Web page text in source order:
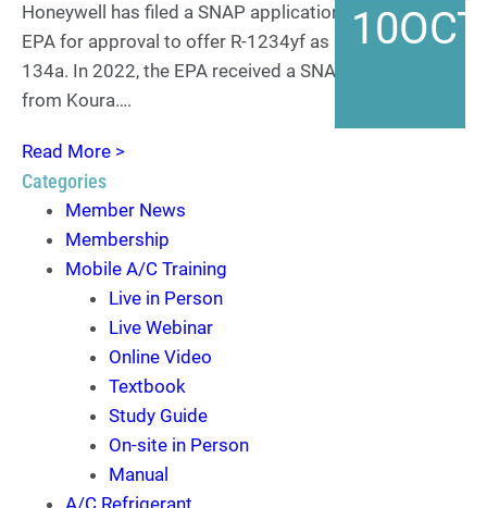
10OCT
Honeywell has filed a SNAP application with the US
EPA for approval to offer R-1234yf as a retrofit for R-
134a. In 2022, the EPA received a SNAP application
from Koura….
Read More >
Categories
Member News
Membership
Mobile A/C Training
Live in Person
Live Webinar
Online Video
Textbook
Study Guide
On-site in Person
Manual
A/C Refrigerant